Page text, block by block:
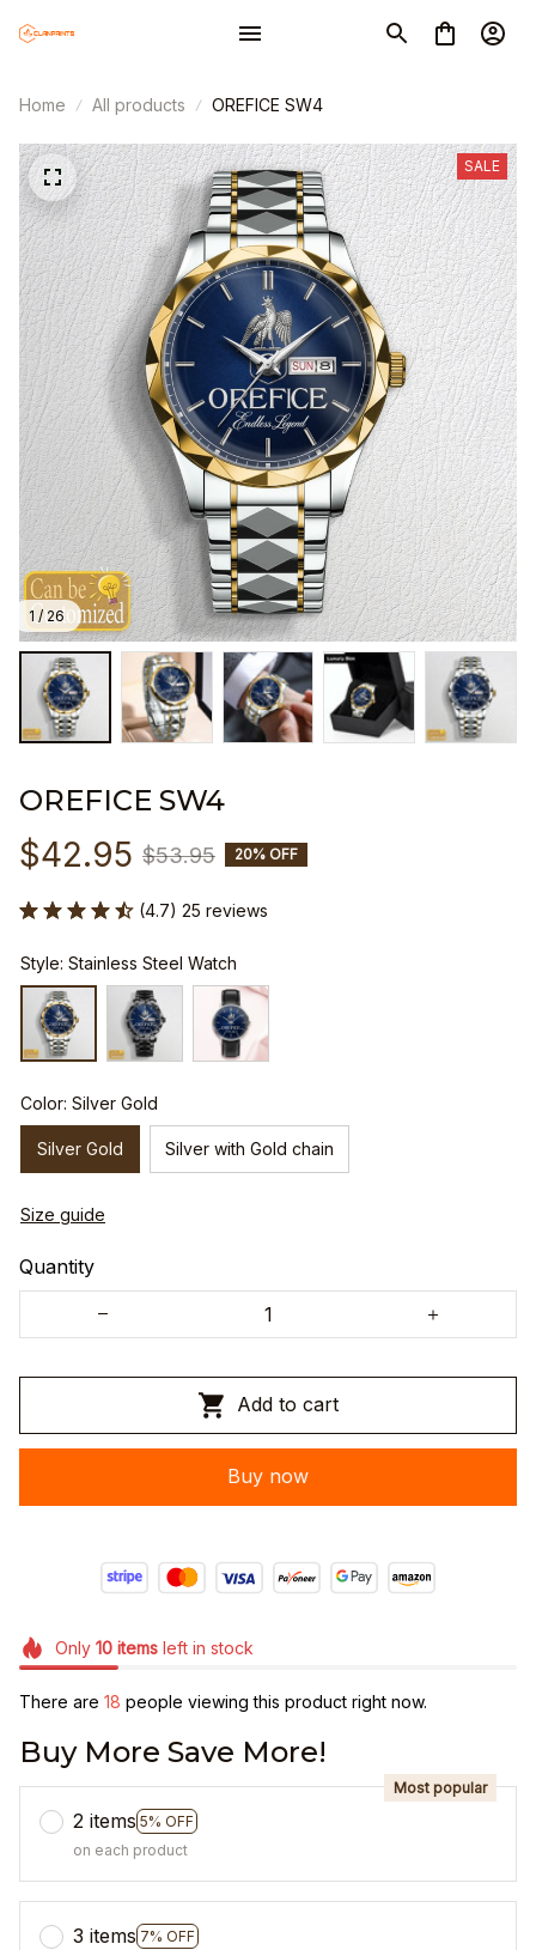
Home All products OREFICE SW4
1 / 26
SALE
OREFICE SW4
$42.95 $53.95 20% OFF
(4.7) 25 reviews
Style: Stainless Steel Watch
Color: Silver Gold
Silver Gold Silver with Gold chain
Size guide
Quantity
Add to cart
Buy now
Only 10itemsleft in stock
There are 18 people viewing this product right now.
Buy More Save More!
2 items 5% OFF
Most popular
on each product
3 items 7% OFF